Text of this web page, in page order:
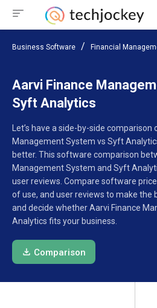
Business Software Financial
Aarvi Finance
Syft Analytics
Let’s have a side-by-side comparison
Management System vs Syft
better. This software comparison
Management System and Syft
user reviews. Compare software
of use, and user reviews to make the
and decide whether Aarvi Finance
Analytics fits your business.
Comparison